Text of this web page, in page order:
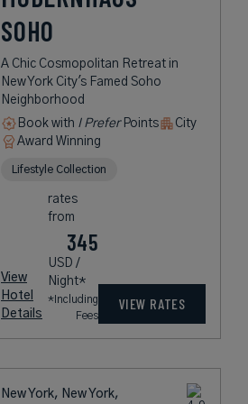
SOHO
A Chic Cosmopolitan Retreat in
New York City's Famed Soho
Neighborhood
Book with I PreferPoints
City
Award Winning
Lifestyle Collection
View
Hotel
Details
rates
from
345
USD /
Night*
*Including
Fees
VIEW RATES
New York, New York,